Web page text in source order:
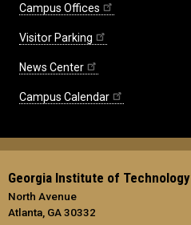
Campus Offices
Visitor Parking
News Center
Campus Calendar
Georgia Institute of Technology
North Avenue
Atlanta, GA 30332